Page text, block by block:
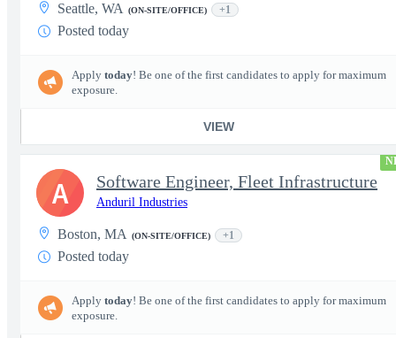
Seattle, WA (ON-SITE/OFFICE) +1
Posted today
Apply today! Be one of the first candidates to apply for maximum
exposure.
VIEW
Software Engineer, Fleet Infrastructure
Anduril Industries
Boston, MA (ON-SITE/OFFICE) +1
Posted today
Apply today! Be one of the first candidates to apply for maximum
exposure.
A